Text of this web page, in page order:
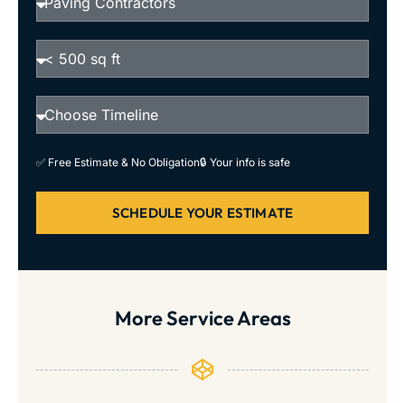
✅ Free Estimate & No Obligation🔒 Your info is safe
SCHEDULE YOUR ESTIMATE
More Service Areas